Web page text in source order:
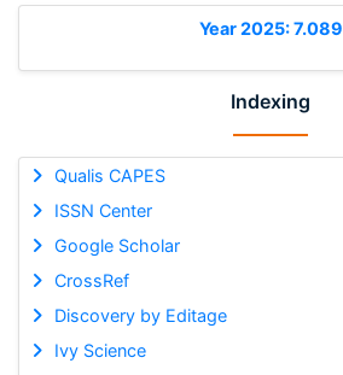
Year 2025: 7.089
Indexing
Qualis CAPES
ISSN Center
Google Scholar
CrossRef
Discovery by Editage
Ivy Science